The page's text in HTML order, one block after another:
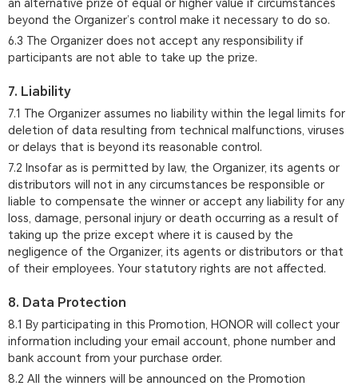
an alternative prize of equal or higher value if circumstances
beyond the Organizer’s control make it necessary to do so.
6.3 The Organizer does not accept any responsibility if
participants are not able to take up the prize.
7. Liability
7.1 The Organizer assumes no liability within the legal limits for
deletion of data resulting from technical malfunctions, viruses
or delays that is beyond its reasonable control.
7.2 Insofar as is permitted by law, the Organizer, its agents or
distributors will not in any circumstances be responsible or
liable to compensate the winner or accept any liability for any
loss, damage, personal injury or death occurring as a result of
taking up the prize except where it is caused by the
negligence of the Organizer, its agents or distributors or that
of their employees. Your statutory rights are not affected.
8. Data Protection
8.1 By participating in this Promotion, HONOR will collect your
information including your email account, phone number and
bank account from your purchase order.
8.2 All the winners will be announced on the Promotion